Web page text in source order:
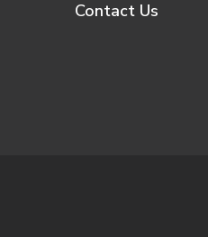
Contact Us